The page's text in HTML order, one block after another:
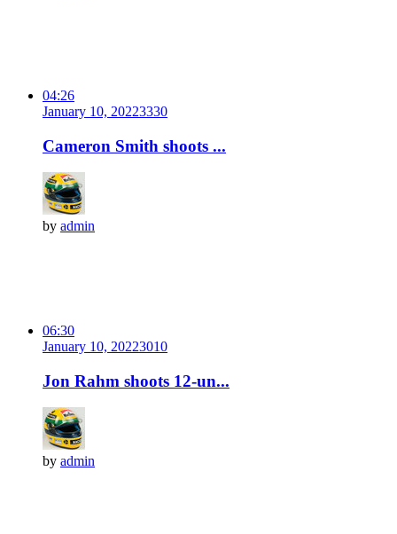
04:26
January 10, 20223330
Cameron Smith shoots ...
by admin
06:30
January 10, 20223010
Jon Rahm shoots 12-un...
by admin